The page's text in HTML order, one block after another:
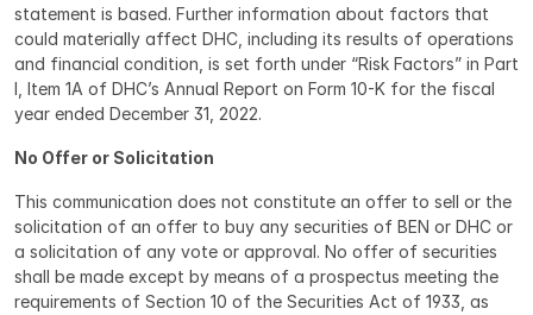
statement is based. Further information about factors that
could materially affect DHC, including its results of operations
and financial condition, is set forth under “Risk Factors” in Part
I, Item 1A of DHC’s Annual Report on Form 10-K for the fiscal
year ended December 31, 2022.
No Offer or Solicitation
This communication does not constitute an offer to sell or the
solicitation of an offer to buy any securities of BEN or DHC or
a solicitation of any vote or approval. No offer of securities
shall be made except by means of a prospectus meeting the
requirements of Section 10 of the Securities Act of 1933, as